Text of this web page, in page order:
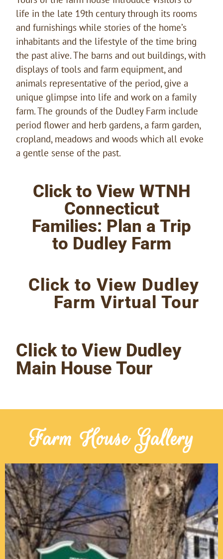
life in the late 19th century through its rooms
and furnishings while stories of the home’s
inhabitants and the lifestyle of the time bring
the past alive. The barns and out buildings, with
displays of tools and farm equipment, and
animals representative of the period, give a
unique glimpse into life and work on a family
farm. The grounds of the Dudley Farm include
period flower and herb gardens, a farm garden,
cropland, meadows and woods which all evoke
a gentle sense of the past.
Click to View WTNH
Connecticut
Families: Plan a Trip
to Dudley Farm
Click to View Dudley
Farm Virtual Tour
Click to View Dudley
Main House Tour
Farm House Gallery